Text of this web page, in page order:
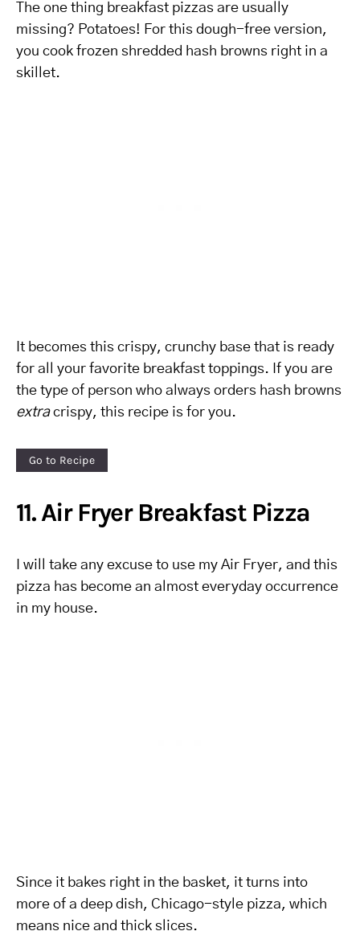
The one thing breakfast pizzas are usually
missing? Potatoes! For this dough-free version,
you cook frozen shredded hash browns right in a
skillet.
It becomes this crispy, crunchy base that is ready
for all your favorite breakfast toppings. If you are
the type of person who always orders hash browns
extracrispy, this recipe is for you.
Go to Recipe
11. Air Fryer Breakfast Pizza
I will take any excuse to use my Air Fryer, and this
pizza has become an almost everyday occurrence
in my house.
Since it bakes right in the basket, it turns into
more of a deep dish, Chicago-style pizza, which
means nice and thick slices.